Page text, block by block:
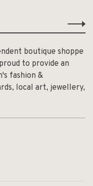
boutique shoppe
to provide an
fashion &
local art, jewellery,